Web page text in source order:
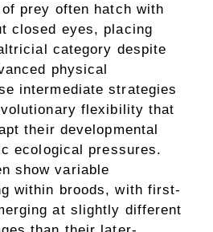
prey often hatch with
closed eyes, placing
category despite
physical
intermediate strategies
flexibility that
their developmental
ecological pressures.
show variable
within broods, with first-
at slightly different